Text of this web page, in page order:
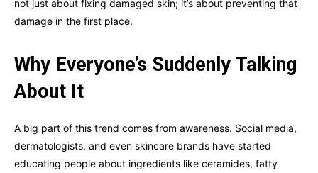
not just about fixing damaged skin; it’s about preventing that
damage in the first place.
Why Everyone’s Suddenly Talking
About It
A big part of this trend comes from awareness. Social media,
dermatologists, and even skincare brands have started
educating people about ingredients like ceramides, fatty